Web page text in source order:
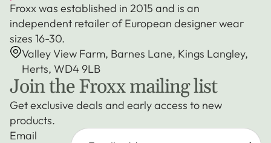
Froxx was established in 2015 and is an
independent retailer of European designer wear
sizes 16-30.
Valley View Farm, Barnes Lane, Kings Langley,
Herts, WD4 9LB
Join the Froxx mailing list
Get exclusive deals and early access to new
products.
Email